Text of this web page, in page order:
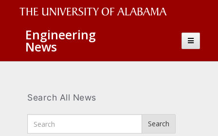
The
University
of
Wordmark
Engineering
News
Toggle
Search All News
Search
Search